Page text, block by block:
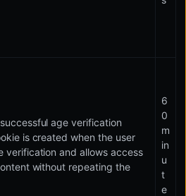
age verification
is created when the user
verification and allows access
without repeating the
6
0
m
in
u
t
e